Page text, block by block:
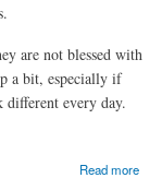
are not blessed with
a bit, especially if
every day.
Read more